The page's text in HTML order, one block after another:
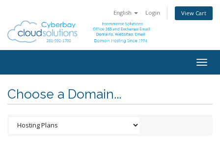
English Login View Cart
Choose a Domain...